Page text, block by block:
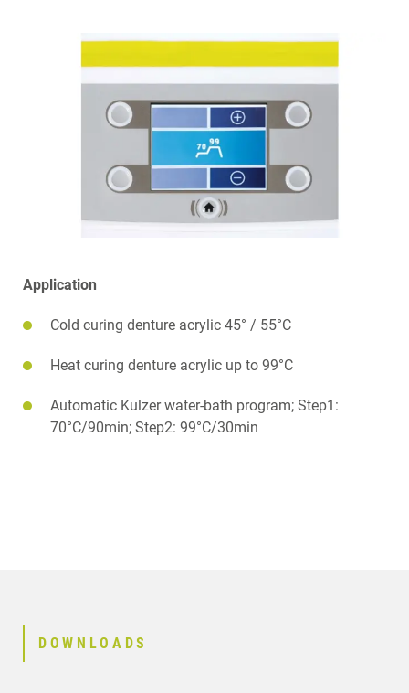
Application
Cold curing denture acrylic 45° / 55°C
Heat curing denture acrylic up to 99°C
Automatic Kulzer water-bath program; Step1:
70°C/90min; Step2: 99°C/30min
DOWNLOADS